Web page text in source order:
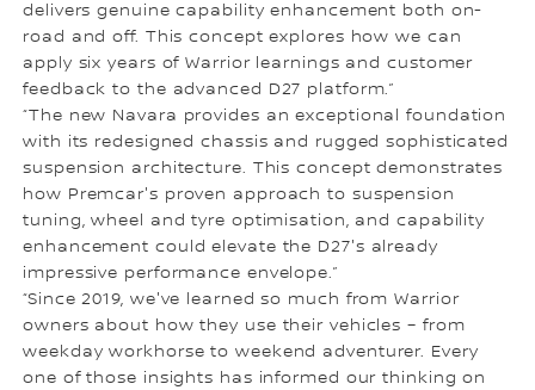
delivers genuine capability enhancement both on-
road and off. This concept explores how we can
apply six years of Warrior learnings and customer
feedback to the advanced D27 platform.”
“The new Navara provides an exceptional foundation
with its redesigned chassis and rugged sophisticated
suspension architecture. This concept demonstrates
how Premcar's proven approach to suspension
tuning, wheel and tyre optimisation, and capability
enhancement could elevate the D27's already
impressive performance envelope.”
“Since 2019, we've learned so much from Warrior
owners about how they use their vehicles – from
weekday workhorse to weekend adventurer. Every
one of those insights has informed our thinking on